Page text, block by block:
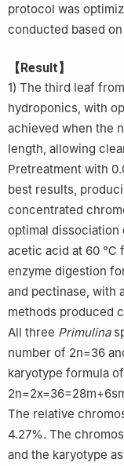
protocol was
conducted based
【Result】
1) The third leaf
hydroponics, with
achieved when the
length, allowing
Pretreatment with
best results,
concentrated
optimal dissociation
acetic acid at 60 ℃
enzyme digestion
and pectinase, with
methods produced
All three Primulina
number of 2n=36
karyotype formula of
The relative
4.27%. The
and the karyotype